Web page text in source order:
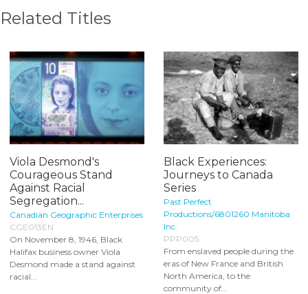
Related Titles
Viola Desmond's
Courageous Stand
Against Racial
Segregation...
Canadian Geographic Enterprises
CGE013EN
On November 8, 1946, Black
Halifax business owner Viola
Desmond made a stand against
racial...
Black Experiences:
Journeys to Canada
Series
Past Perfect
Productions/6801260 Manitoba
Inc.
PPP005
From enslaved people during the
eras of New France and British
North America, to the
community of...